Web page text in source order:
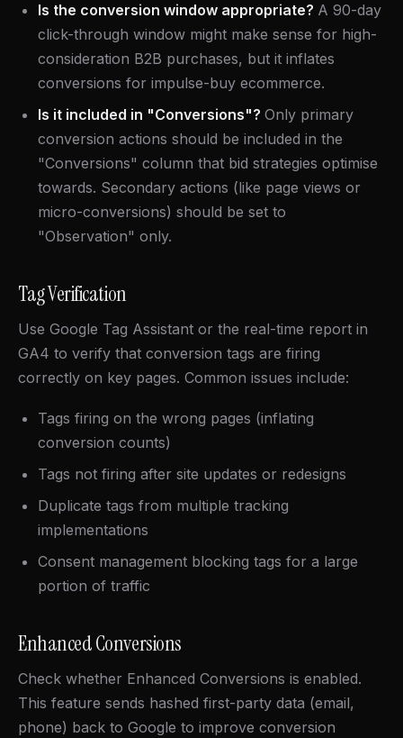
Is the conversion window appropriate? A 90-day
click-through window might make sense for high-
consideration B2B purchases, but it inflates
conversions for impulse-buy ecommerce.
Is it included in "Conversions"? Only primary
conversion actions should be included in the
"Conversions" column that bid strategies optimise
towards. Secondary actions (like page views or
micro-conversions) should be set to
"Observation" only.
Tag Verification
Use Google Tag Assistant or the real-time report in
GA4 to verify that conversion tags are firing
correctly on key pages. Common issues include:
Tags firing on the wrong pages (inflating
conversion counts)
Tags not firing after site updates or redesigns
Duplicate tags from multiple tracking
implementations
Consent management blocking tags for a large
portion of traffic
Enhanced Conversions
Check whether Enhanced Conversions is enabled.
This feature sends hashed first-party data (email,
phone) back to Google to improve conversion